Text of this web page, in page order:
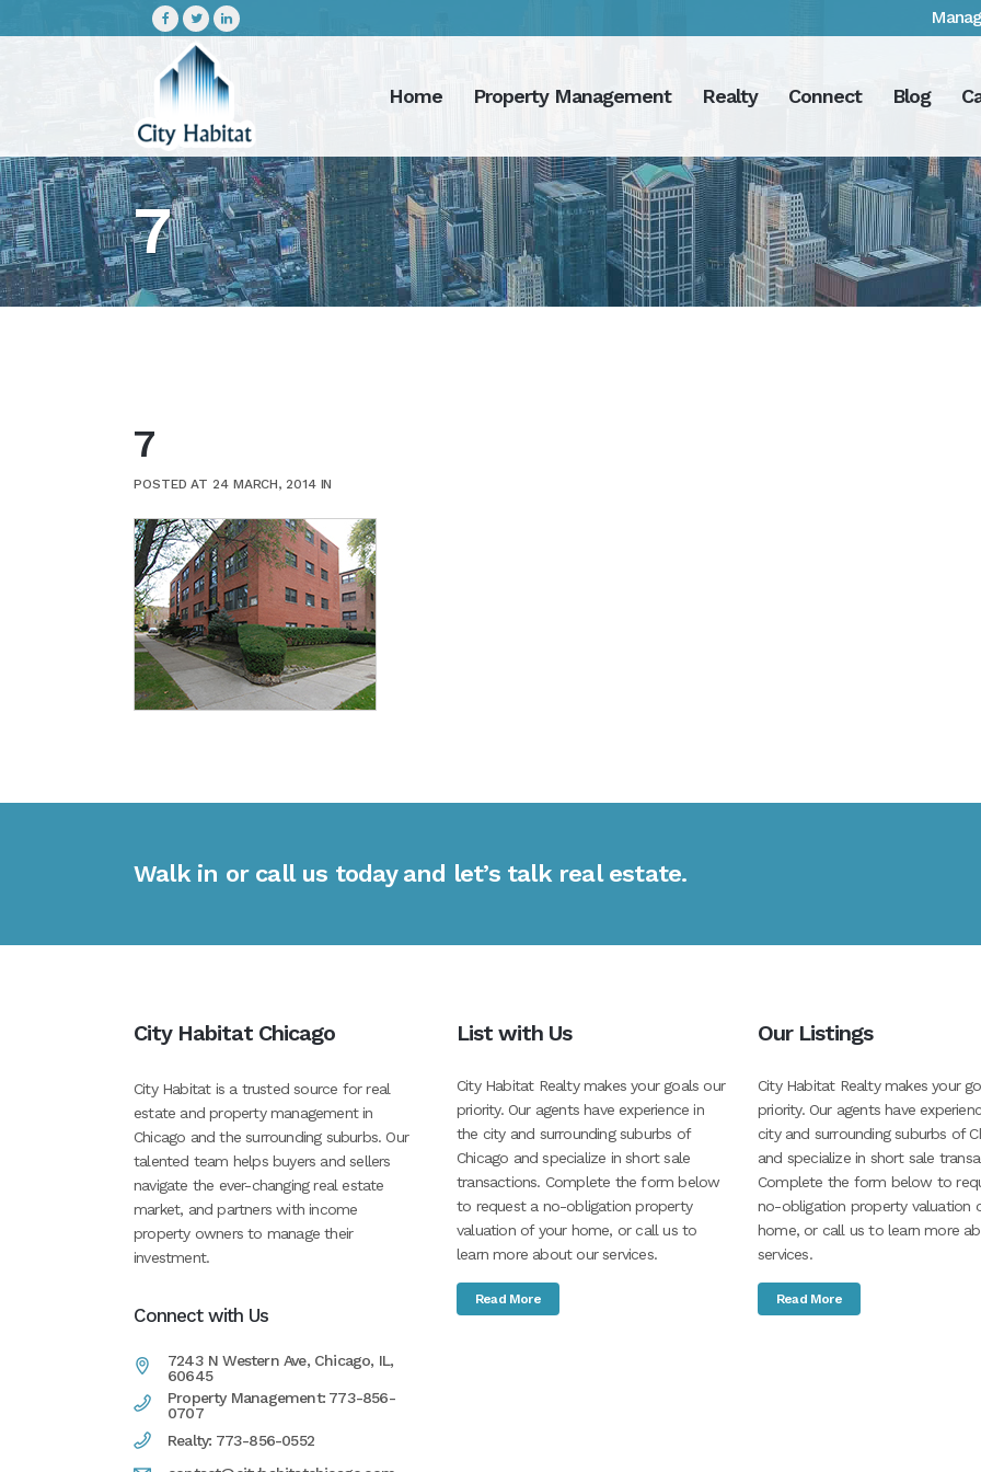
Home Property Management Realty Connect Blog
7
7
POSTED AT 24 MARCH, 2014IN
Walk in or call us today and let’s talk real estate.
City Habitat Chicago
City Habitat is a trusted source for real
estate and property management in
Chicago and the surrounding suburbs. Our
talented team helps buyers and sellers
navigate the ever-changing real estate
market, and partners with income
property owners to manage their
investment.
Connect with Us
7243 N Western Ave, Chicago, IL,
60645
Property Management: 773-856-
0707
Realty: 773-856-0552
List with Us
City Habitat Realty makes your goals our
priority. Our agents have experience in
the city and surrounding suburbs of
Chicago and specialize in short sale
transactions. Complete the form below
to request a no-obligation property
valuation of your home, or call us to
learn more about our services.
Read More
Our Listings
City Habitat Realty makes your
priority. Our agents have
city and surrounding suburbs of
and specialize in short sale
Complete the form below to
no-obligation property valuation
home, or call us to learn more
services.
Read More